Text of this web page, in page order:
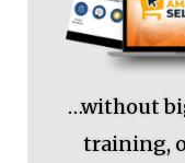
…without
training,